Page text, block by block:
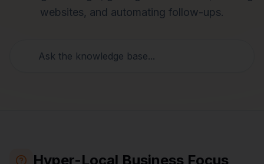
websites, and automating follow-ups.
Hyper-Local Business Focus